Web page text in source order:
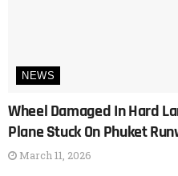
NEWS
Wheel Damaged In Hard
Plane Stuck On Phuket
March 11, 2026